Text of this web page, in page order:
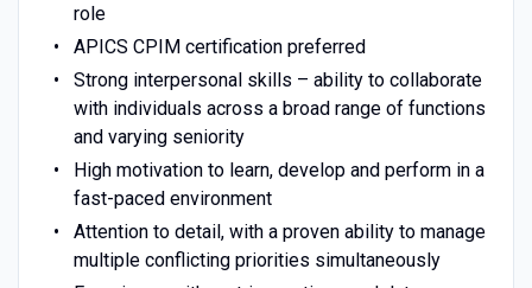
role
APICS CPIM certification preferred
Strong interpersonal skills – ability to collaborate
with individuals across a broad range of functions
and varying seniority
High motivation to learn, develop and perform in a
fast-paced environment
Attention to detail, with a proven ability to manage
multiple conflicting priorities simultaneously